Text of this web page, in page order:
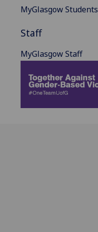
MyGlasgow Students
Staff
MyGlasgow Staff